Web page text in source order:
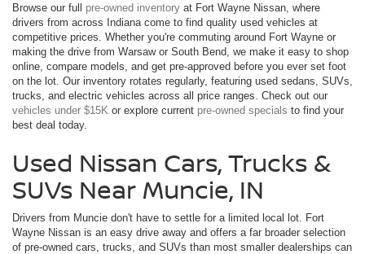
Browse our full pre-owned inventory at Fort Wayne Nissan, where
drivers from across Indiana come to find quality used vehicles at
competitive prices. Whether you're commuting around Fort Wayne or
making the drive from Warsaw or South Bend, we make it easy to shop
online, compare models, and get pre-approved before you ever set foot
on the lot. Our inventory rotates regularly, featuring used sedans, SUVs,
trucks, and electric vehicles across all price ranges. Check out our
vehicles under $15K or explore current pre-owned specials to find your
best deal today.
Used Nissan Cars, Trucks &
SUVs Near Muncie, IN
Drivers from Muncie don't have to settle for a limited local lot. Fort
Wayne Nissan is an easy drive away and offers a far broader selection
of pre-owned cars, trucks, and SUVs than most smaller dealerships can